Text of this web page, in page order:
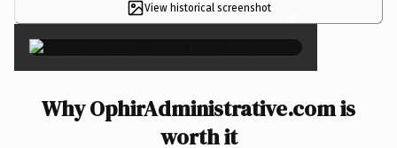
View historical screenshot ×
Why OphirAdministrative.com is
worth it